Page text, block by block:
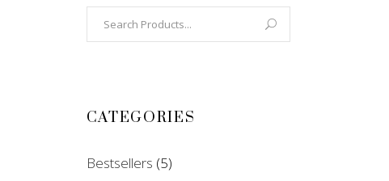
Search
for:
CATEGORIES
Bestsellers (5)